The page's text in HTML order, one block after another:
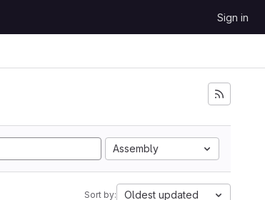
Sign in
Assembly
Sort by: Oldest updated